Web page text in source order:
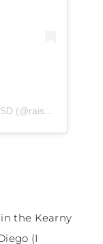
the Kearny
(I